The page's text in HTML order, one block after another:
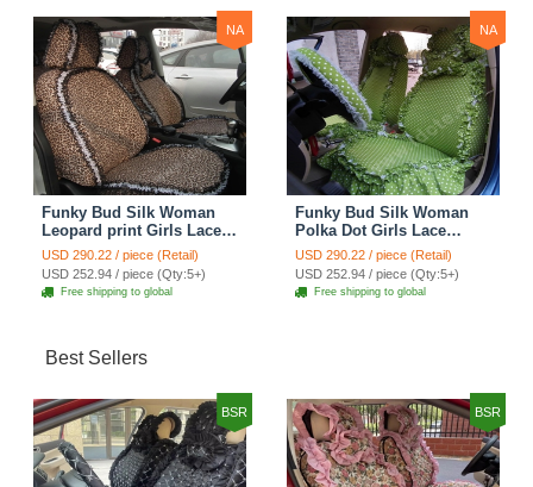
NA
Funky Bud Silk Woman
Leopard print Girls Lace
Cotton Custom
Automobile Car Seat
Cover Set - Brown White
USD 290.22 / piece (Retail)
USD 252.94 / piece (Qty:5+)
Free shipping to global
NA
Funky Bud Silk Woman
Polka Dot Girls Lace
Cotton Custom
Automobile Car Seat
Cover Set - Green
USD 290.22 / piece (Retail)
USD 252.94 / piece (Qty:5+)
Free shipping to global
Best Sellers
BSR BSR